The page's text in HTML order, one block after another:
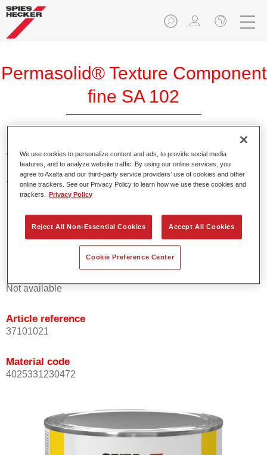
Permasolid® Texture Component
fine SA 102
With the help of Permasolid Texture Component fine SA 102,
Permasolid HS Automotive Top Coat 275 can be
transformed into a textured paint for vehicle component
parts.
Product Features
Results in a fine texture.
Not available
Article reference
37101021
Material code
4025331230472
We use cookies to personalize content and ads, to provide social media
features, and to analyze website traffic. By using our online services, you
agree to Axalta and our third-party service providers’ use of cookies and other
online trackers. See our Privacy Policy to learn how we use these cookies and
trackers.
Privacy Policy
Reject All Non-Essential Cookies Accept All Cookies
Cookie Preference Center